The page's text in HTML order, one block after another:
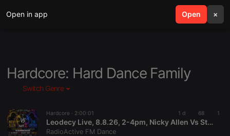
Open in app Open ×
search menu
Hardcore: Hard Dance Family
Switch Genre
Hardcore · 2:00:01 1 d 68 1
Leodecy Live, 8.8.26, 2-4pm, Nicky Allen Vs Stu Armstrong Dubs Pt2
RadioActive FM Dance